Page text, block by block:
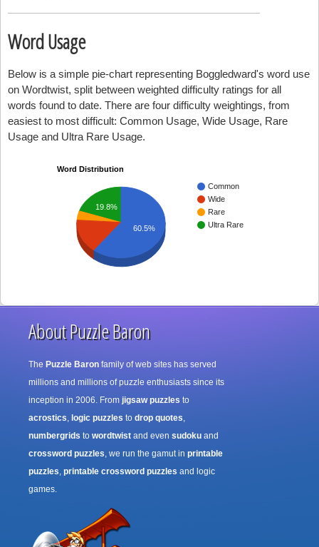
Word Usage
Below is a simple pie-chart representing Boggledward's word use
on Wordtwist, split between weighted difficulty ratings for all
words found to date. There are four difficulty weightings, from
easiest to most difficult: Common Usage, Wide Usage, Rare
Usage and Ultra Rare Usage.
Word Distribution
Common
Wide
Rare
Ultra Rare
19.8%
60.5%
About Puzzle Baron
The Puzzle Baron family of web sites has served
millions and millions of puzzle enthusiasts since its
inception in 2006. From jigsaw puzzles to
acrostics, logic puzzles to drop quotes,
numbergrids to wordtwist and even sudoku and
crossword puzzles, we run the gamut in printable
puzzles, printable crossword puzzles and logic
games.